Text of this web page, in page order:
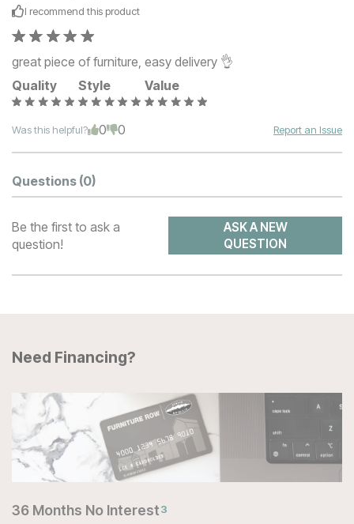
I recommend this product
great piece of furniture, easy delivery 👌
Quality
Style Value
Was this helpful? 0 0 Report an Issue
Questions (0)
Be the first to ask a
question!
ASK A NEW
QUESTION
Need Financing?
36 Months No Interest3